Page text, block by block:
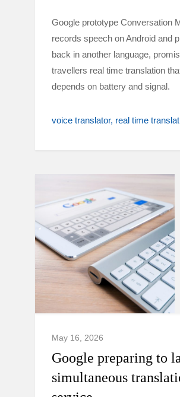
Google prototype Conversation
records speech on Android and
back in another language,
travellers real time translation
depends on battery and signal.
voice translator real time
May 16, 2026
Google preparing to
simultaneous